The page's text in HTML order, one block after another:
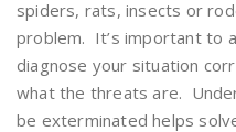
spiders, rats, insects or
problem. It’s important to
diagnose your situation
what the threats are.
be exterminated helps